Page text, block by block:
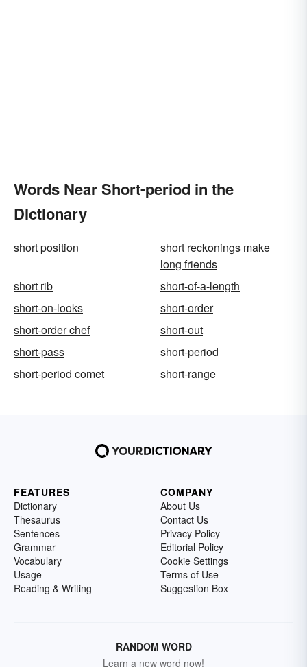
Words Near Short-period in the
Dictionary
short position
short reckonings make
long friends
short rib
short-of-a-length
short-on-looks
short-order
short-order chef
short-out
short-pass
short-period
short-period comet
short-range
FEATURES
Dictionary
Thesaurus
Sentences
Grammar
Vocabulary
Usage
Reading & Writing
COMPANY
About Us
Contact Us
Privacy Policy
Editorial Policy
Cookie Settings
Terms of Use
Suggestion Box
RANDOM WORD
Learn a new word now!